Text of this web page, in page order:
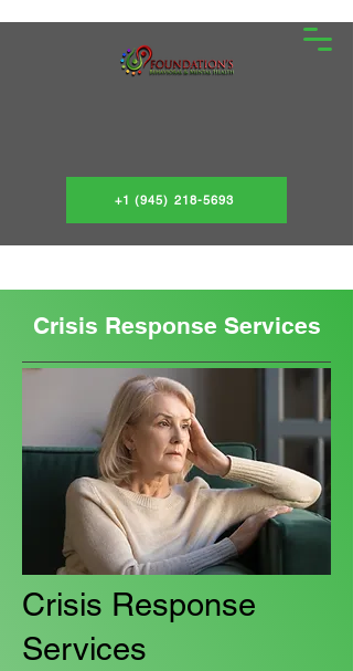
+1 (945) 218-5693
Crisis Response Services
Crisis Response
Services